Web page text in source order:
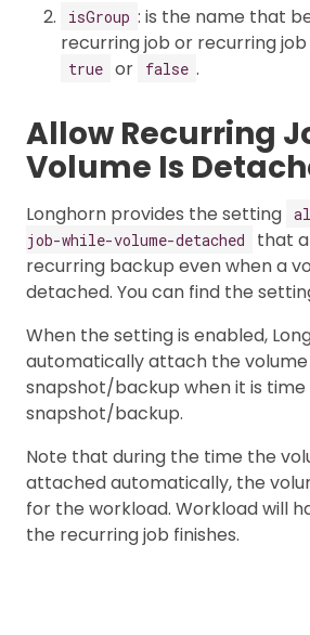
isGroup : is the name that
recurring job or recurring
true or false .
Allow Recurring
Volume Is
Longhorn provides the setting
job-while-volume-detached
that
recurring backup even when a
detached. You can find the
When the setting is enabled,
automatically attach the
snapshot/backup when it is
snapshot/backup.
Note that during the time the
attached automatically, the
for the workload. Workload will
the recurring job finishes.